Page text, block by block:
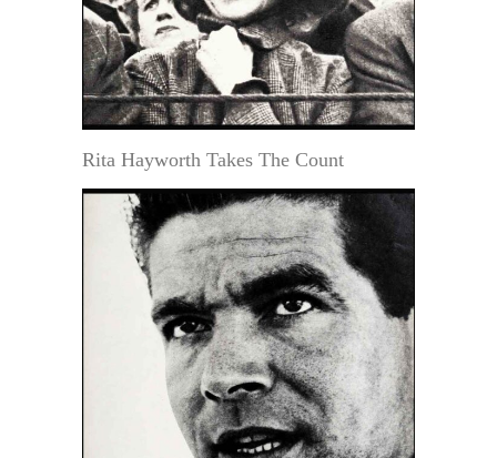
Rita Hayworth Takes The Count